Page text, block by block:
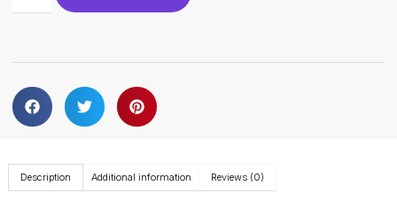
Description Additional information Reviews (0)